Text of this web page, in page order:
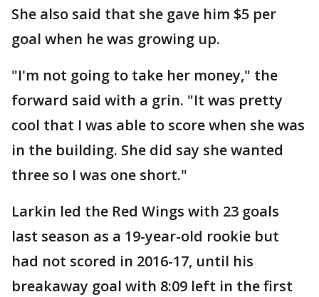
She also said that she gave him $5 per
goal when he was growing up.
"I'm not going to take her money," the
forward said with a grin. "It was pretty
cool that I was able to score when she was
in the building. She did say she wanted
three so I was one short."
Larkin led the Red Wings with 23 goals
last season as a 19-year-old rookie but
had not scored in 2016-17, until his
breakaway goal with 8:09 left in the first